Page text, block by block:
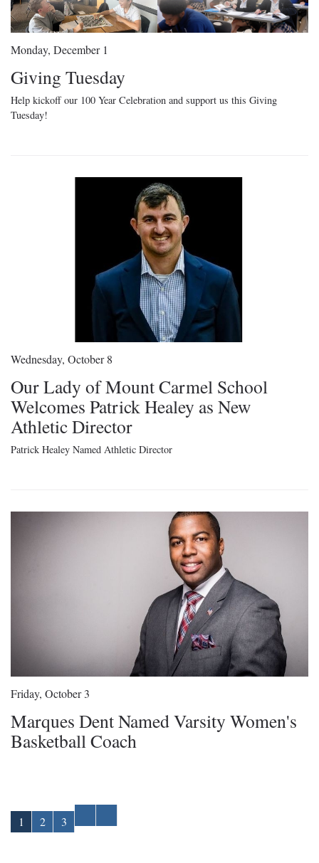
Monday, December 1
Giving Tuesday
Help kickoff our 100 Year Celebration and support us this Giving
Tuesday!
Wednesday, October 8
Our Lady of Mount Carmel School
Welcomes Patrick Healey as New
Athletic Director
Patrick Healey Named Athletic Director
Friday, October 3
Marques Dent Named Varsity Women's
Basketball Coach
1 2 3